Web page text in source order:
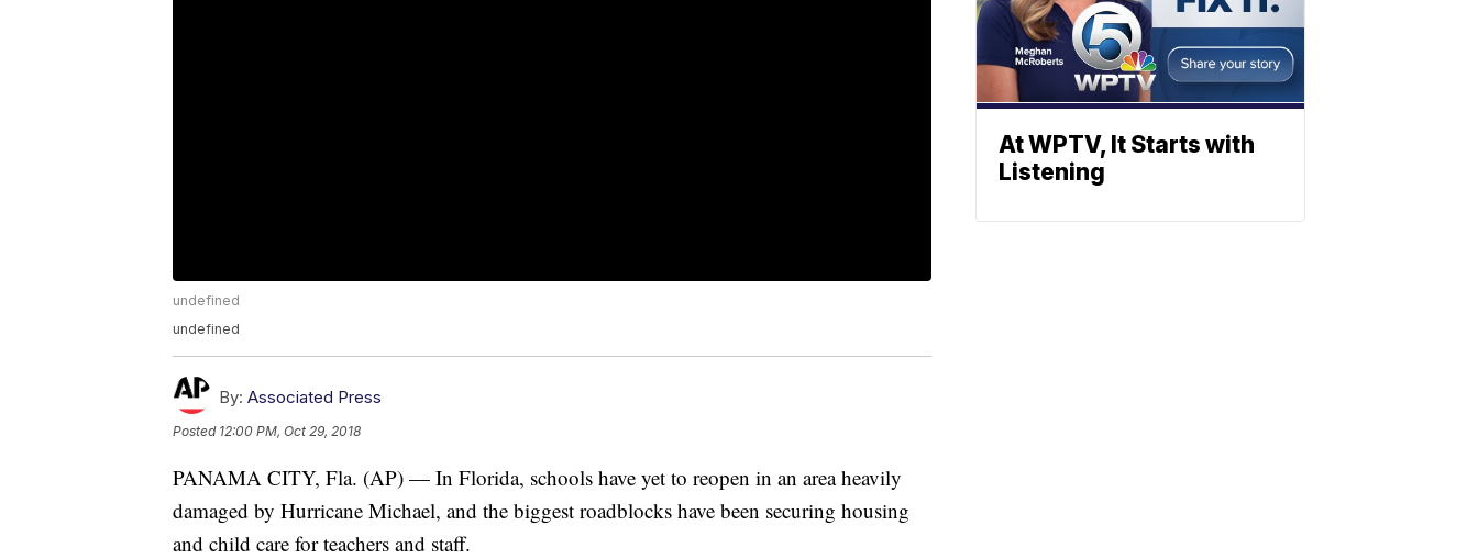
undefined
undefined
By: Associated Press
Posted 12:00 PM, Oct 29, 2018
PANAMA CITY, Fla. (AP) — In Florida, schools have yet to reopen in an area heavily
damaged by Hurricane Michael, and the biggest roadblocks have been securing housing
and child care for teachers and staff.
At WPTV, It Starts with
Listening